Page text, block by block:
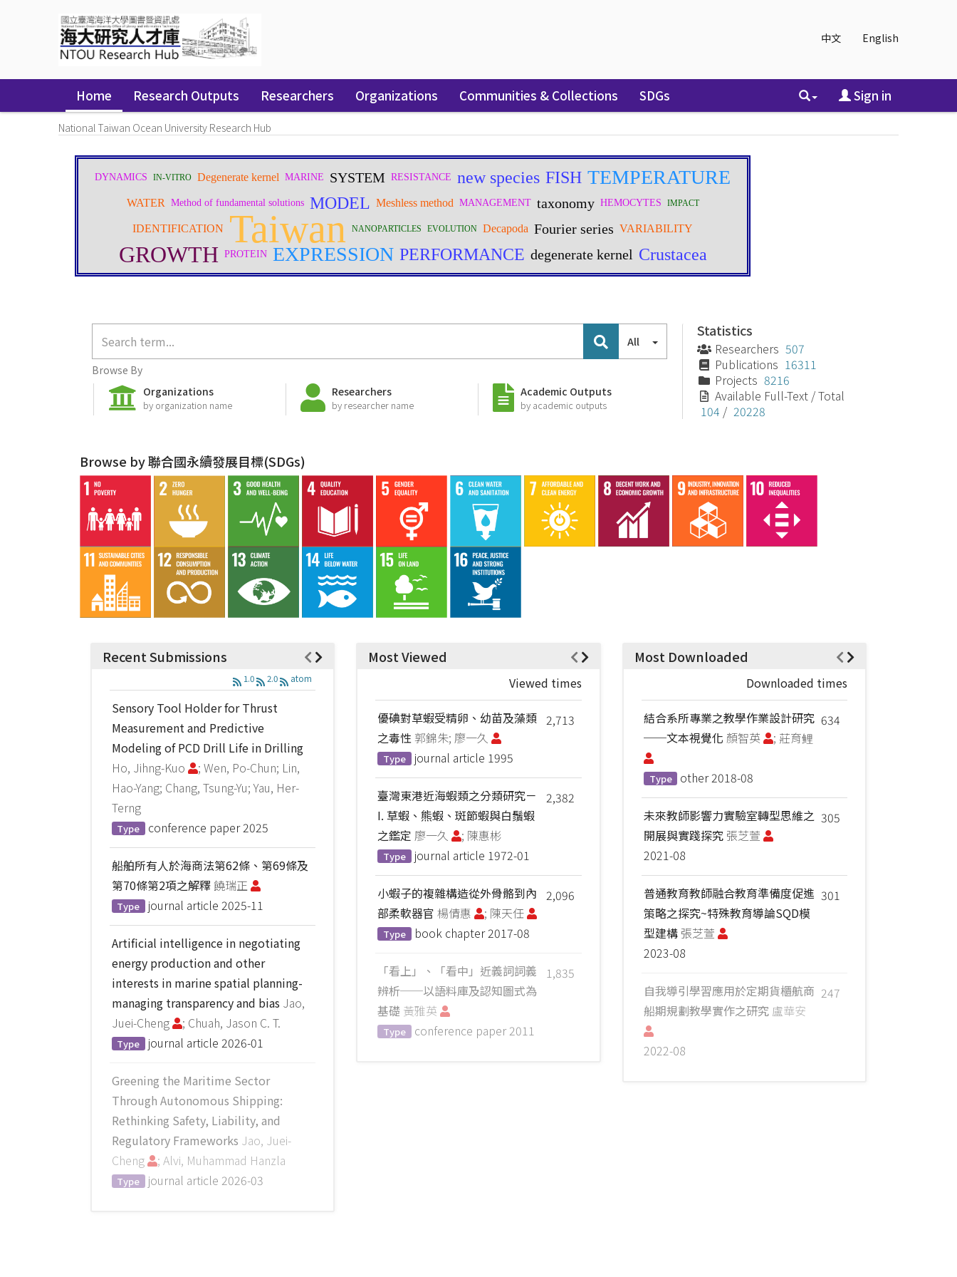
中文 English
Home Research Outputs Researchers Organizations Communities & Collections SDGs Sign in
National Taiwan Ocean University Research Hub
All
Browse By
Organizations
by organization name
Researchers
by researcher name
Academic Outputs
by academic outputs
Statistics
Researchers 507
Publications 16311
Projects 8216
Available Full-Text / Total
104 / 20228
Browse by 聯合國永續發展目標(SDGs)
Recent Submissions
1.0 2.0 atom
Sensory Tool Holder for Thrust
Measurement and Predictive
Modeling of PCD Drill Life in Drilling
Ho, Jihng-Kuo
; Wen, Po-Chun; Lin,
Hao-Yang; Chang, Tsung-Yu; Yau, Her-
Terng
Type conference paper2025
船舶所有人於海商法第62條、第69條及
第70條第2項之解釋饒瑞正
Type journal article 2025-11
Artificial intelligence in negotiating
energy production and other
interests in marine spatial planning-
managing transparency and bias Jao,
Juei-Cheng
; Chuah, Jason C. T.
Type journal article 2026-01
Greening the Maritime Sector
Through Autonomous Shipping:
Rethinking Safety, Liability, and
Regulatory Frameworks Jao, Juei-
Cheng
; Alvi, Muhammad Hanzla
Type journal article 2026-03
Most Viewed
Viewed times
2,713
優碘對草蝦受精卵、幼苗及藻類
之毒性郭錦朱; 廖一久
Type journal article 1995
2,382
臺灣東港近海蝦類之分類研究－
I. 草蝦、熊蝦、斑節蝦與白鬚蝦
之鑑定 廖一久 ; 陳惠彬
Type journal article 1972-01
2,096
小蝦子的複雜構造從外骨骼到內
部柔軟器官 楊倩惠 ; 陳天任
Type book chapter2017-08
1,835
「看上」、「看中」近義詞詞義
辨析──以語料庫及認知圖式為
基礎 黃雅英
Type conference paper 2011
Most Downloaded
Downloaded times
634
結合系所專業之教學作業設計研究
──文本視覺化 顏智英 ; 莊育鲤
Type other2018-08
305
未來教師影響力實驗室轉型思維之
開展與實踐探究 張芝萱
2021-08
301
普通教育教師融合教育準備度促進
策略之探究~特殊教育導論SQD模
型建構 張芝萱
2023-08
247
自我導引學習應用於定期貨櫃航商
船期規劃教學實作之研究 盧華安
2022-08